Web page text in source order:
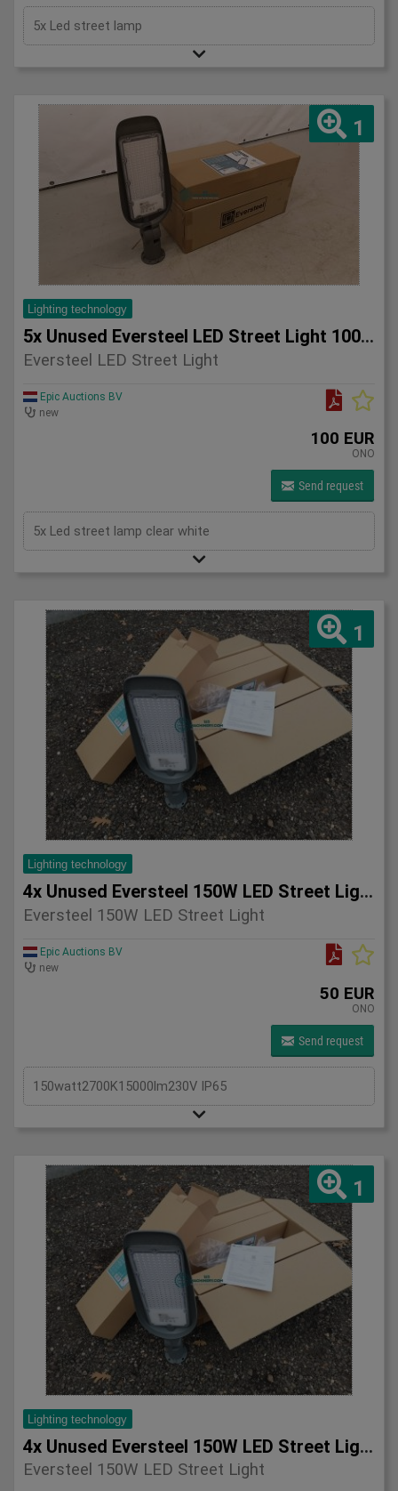
5x Led street lamp
1
Lighting technology
5x Unused Eversteel LED Street Light 100 Watt Lighting
Eversteel LED Street Light
Epic Auctions BV
new
100 EUR
ONO
Send request
5x Led street lamp clear white
1
Lighting technology
4x Unused Eversteel 150W LED Street Light Lighting
Eversteel 150W LED Street Light
Epic Auctions BV
new
50 EUR
ONO
Send request
150watt2700K15000lm230V IP65
1
Lighting technology
4x Unused Eversteel 150W LED Street Light Lighting
Eversteel 150W LED Street Light